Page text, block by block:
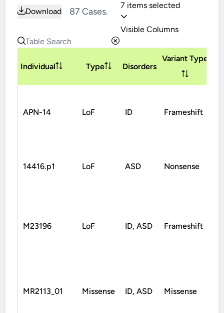
Download 87 Cases.
7 items selected
Visible Columns
Individual Type Disorders
Variant Type
APN-14 LoF ID Frameshift
14416.p1 LoF ASD Nonsense
M23196 LoF ID, ASD Frameshift
MR2113_01 Missense ID, ASD Missense